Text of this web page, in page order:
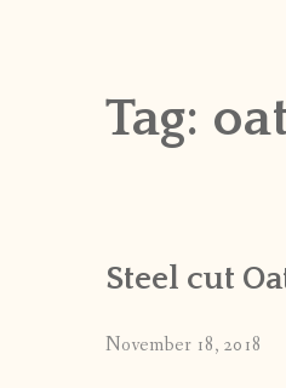
Tag:
Steel cut
November 18, 2018